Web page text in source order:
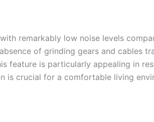
remarkably low noise levels
of grinding gears and cables
feature is particularly appealing in
is crucial for a comfortable living